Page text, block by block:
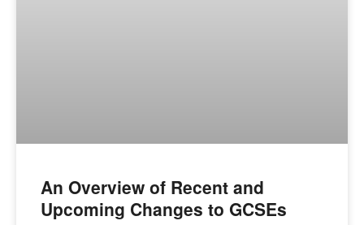
An Overview of Recent and
Upcoming Changes to GCSEs